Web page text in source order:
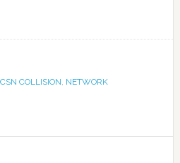
CSN COLLISION, NETWORK